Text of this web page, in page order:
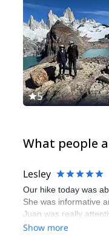
5
What people
Lesley
Our hike today was
She was informative
Juan was really
this company and we
Show more